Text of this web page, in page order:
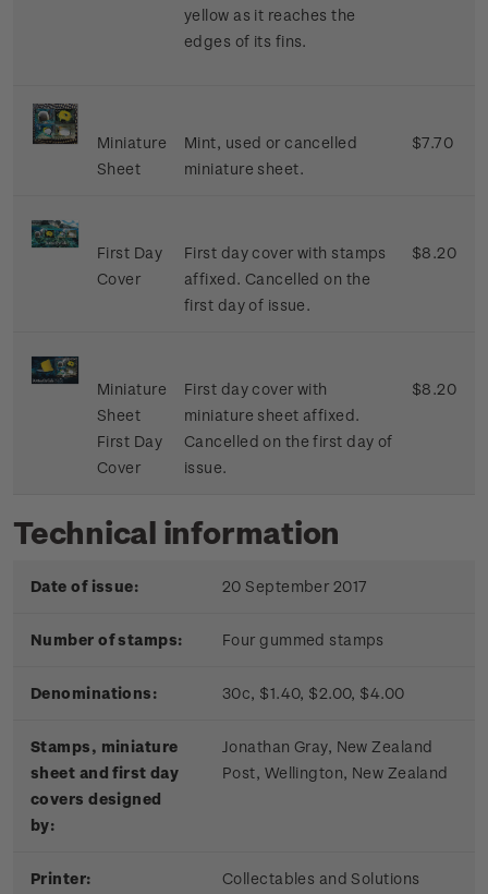
yellow as it reaches the
edges of its fins.
Miniature
Sheet
Mint, used or cancelled
miniature sheet.
$7.70
First Day
Cover
First day cover with stamps
affixed. Cancelled on the
first day of issue.
$8.20
Miniature
Sheet
First Day
Cover
First day cover with
miniature sheet affixed.
Cancelled on the first day of
issue.
$8.20
Technical information
Date of issue: 20 September 2017
Number of stamps: Four gummed stamps
Denominations: 30c, $1.40, $2.00, $4.00
Stamps, miniature
sheet and first day
covers designed
by:
Jonathan Gray, New Zealand
Post, Wellington, New Zealand
Printer:
Collectables and Solutions